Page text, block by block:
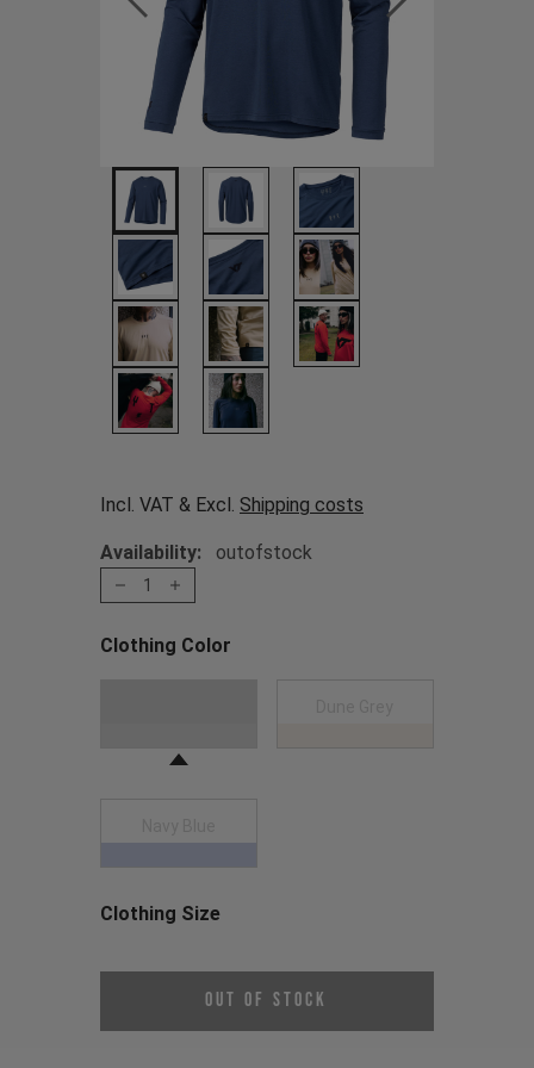
Incl. VAT & Excl. Shipping costs
Availability: outofstock
1
Clothing Color
Clothing Size
Out of Stock